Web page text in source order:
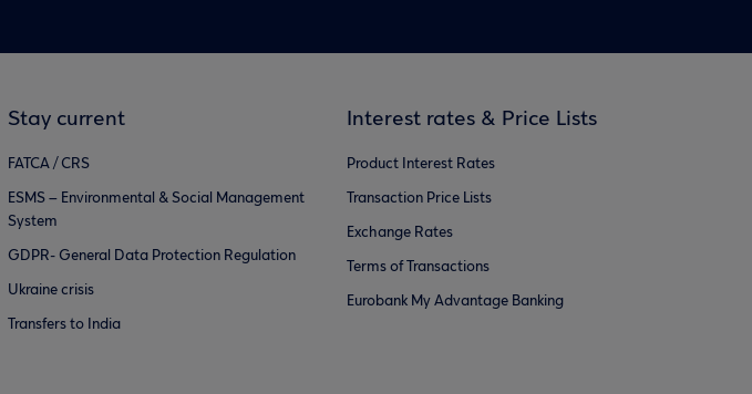
Stay current
FATCA / CRS
ESMS – Environmental & Social Management
System
GDPR- General Data Protection Regulation
Ukraine crisis
Transfers to India
Interest rates & Price Lists
Product Interest Rates
Transaction Price Lists
Exchange Rates
Terms of Transactions
Eurobank My Advantage Banking